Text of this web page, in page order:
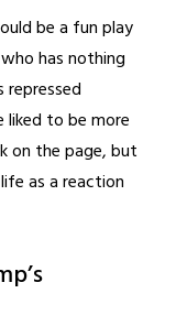
be a fun play
has nothing
to be more
on the page, but
as a reaction